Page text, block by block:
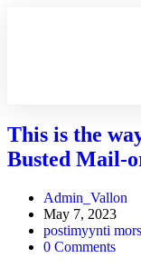
This is the
Busted Mail-
Admin_Vallon
May 7, 2023
postimyynti
0 Comments